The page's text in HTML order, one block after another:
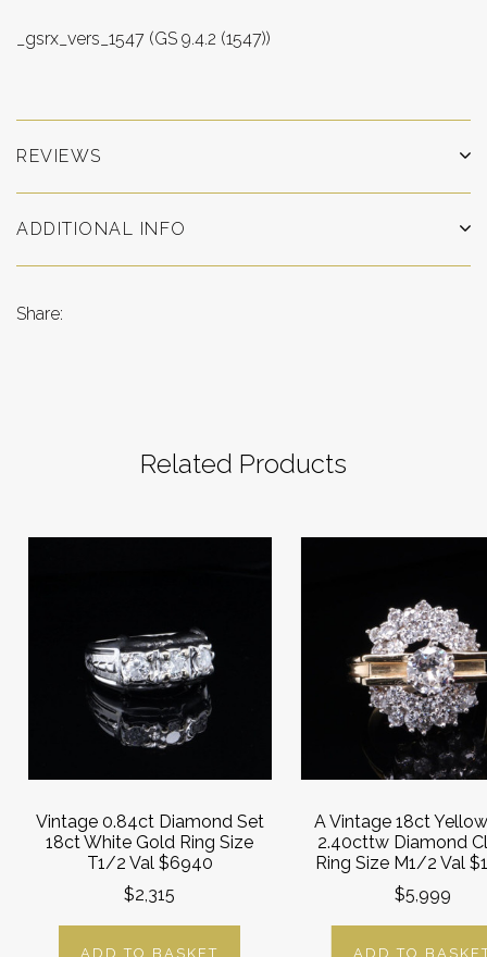
_gsrx_vers_1547 (GS 9.4.2 (1547))
REVIEWS
ADDITIONAL INFO
Share:
Related Products
Vintage 0.84ct Diamond Set
18ct White Gold Ring Size
T1/2 Val $6940
$2,315
ADD TO BASKET
A Vintage 18ct
2.40cttw Diamond
Ring Size M1/2 Val
$5,999
ADD TO